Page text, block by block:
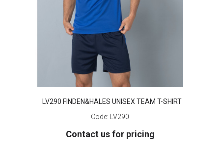
LV290 FINDEN&HALES UNISEX TEAM T-SHIRT
Code:
LV290
Contact us for pricing